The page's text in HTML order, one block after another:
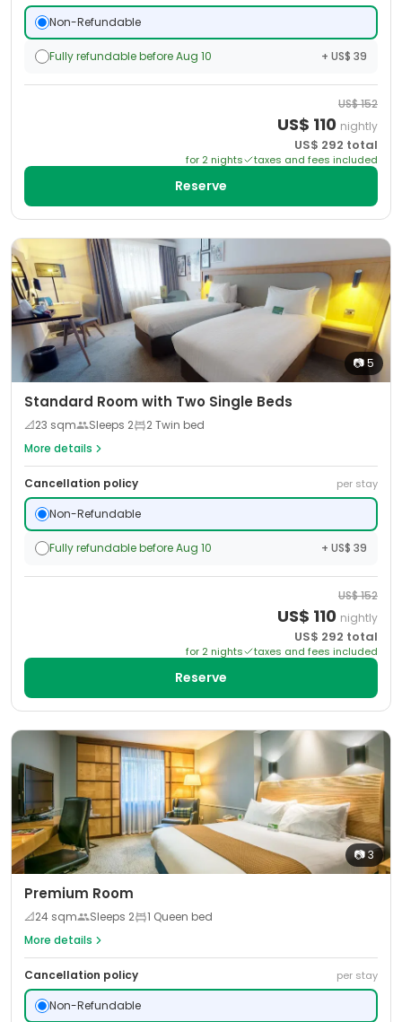
Non-Refundable
Fully refundable before Aug 10 + US$ 39
US$152
US$ 110 nightly
US$ 292 total
for 2 nights taxes and fees included
Reserve
📷5
Standard Room with Two Single Beds
📐23 sqm Sleeps 2
2 Twin bed
More details
Cancellation policy per stay
Non-Refundable
Fully refundable before Aug 10 + US$ 39
US$152
US$ 110 nightly
US$ 292 total
for 2 nights taxes and fees included
Reserve
📷3
Premium Room
📐24 sqm Sleeps 2
1 Queen bed
More details
Cancellation policy per stay
Non-Refundable